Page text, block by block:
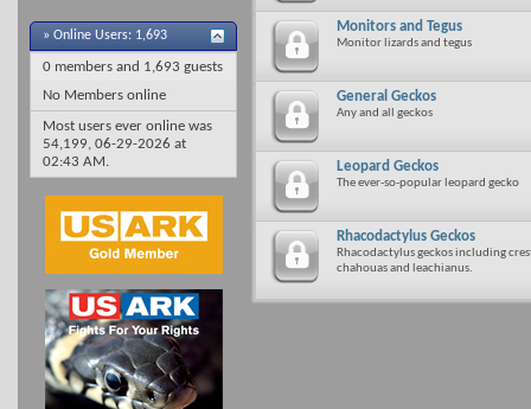
» Online Users: 1,693
0 members and 1,693 guests
No Members online
Most users ever online was
54,199, 06-29-2026 at
02:43 AM.
Monitors and Tegus
Monitor lizards and tegus
General Geckos
Any and all geckos
Leopard Geckos
The ever-so-popular leopard gecko
Rhacodactylus Geckos
Rhacodactylus geckos including
chahouas and leachianus.